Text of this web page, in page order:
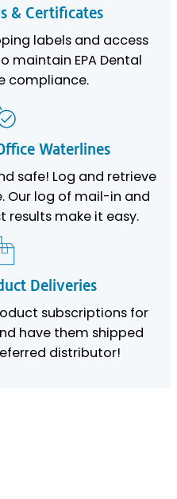
& Certificates
labels and access
maintain EPA Dental
compliance.
Waterlines
safe! Log and retrieve
Our log of mail-in and
make it easy.
Deliveries
subscriptions for
have them shipped
distributor!